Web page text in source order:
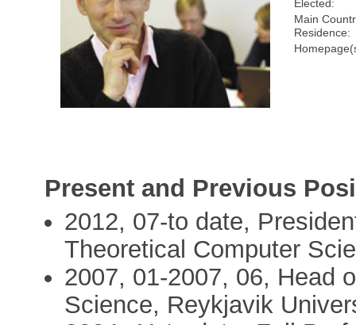
Elected:
Main
Residence:
Present and Previous
2012, 07-to date,
Theoretical Computer
2007, 01-2007, 06, Head
Science, Reykjavik